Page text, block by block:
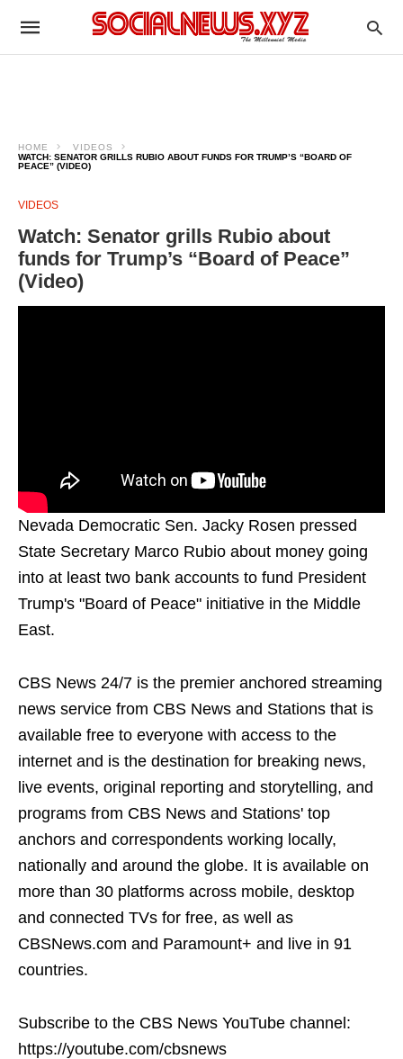
HOME
VIDEOS
WATCH: SENATOR GRILLS RUBIO ABOUT FUNDS FOR TRUMP’S “BOARD OF
PEACE” (VIDEO)
VIDEOS
Watch: Senator grills Rubio about
funds for Trump’s “Board of Peace”
(Video)
Nevada Democratic Sen. Jacky Rosen pressed
State Secretary Marco Rubio about money going
into at least two bank accounts to fund President
Trump's "Board of Peace" initiative in the Middle
East.
CBS News 24/7 is the premier anchored streaming
news service from CBS News and Stations that is
available free to everyone with access to the
internet and is the destination for breaking news,
live events, original reporting and storytelling, and
programs from CBS News and Stations' top
anchors and correspondents working locally,
nationally and around the globe. It is available on
more than 30 platforms across mobile, desktop
and connected TVs for free, as well as
CBSNews.com and Paramount+ and live in 91
countries.
Subscribe to the CBS News YouTube channel:
https://youtube.com/cbsnews